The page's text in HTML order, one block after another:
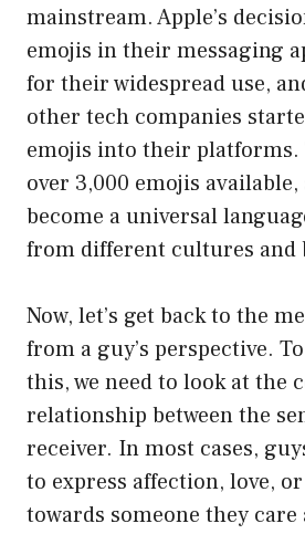
mainstream. Apple’s
emojis in their messaging
for their widespread use,
other tech companies
emojis into their platforms.
over 3,000 emojis available,
become a universal
from different cultures and
Now, let’s get back to the
from a guy’s perspective.
this, we need to look at the
relationship between the
receiver. In most cases,
to express affection, love,
towards someone they care